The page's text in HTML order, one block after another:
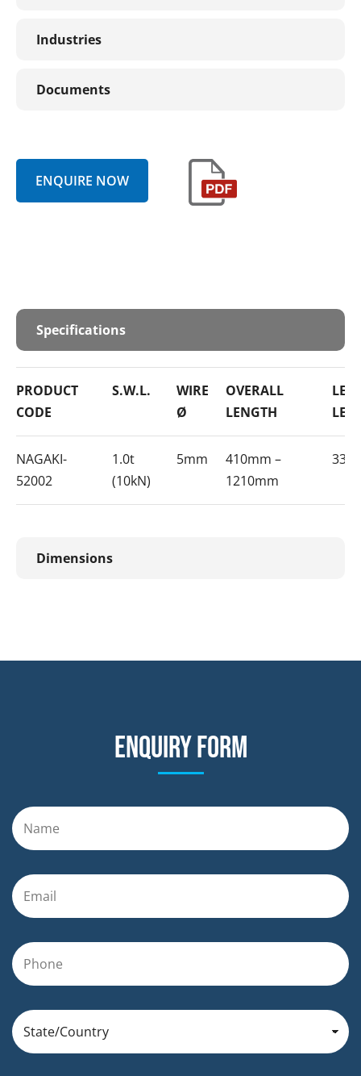
Industries
Documents
ENQUIRE NOW
Specifications
PRODUCT
CODE
S.W.L.
WIRE
Ø
OVERALL
LENGTH
NAGAKI-
52002
1.0t
(10kN)
5mm
410mm –
1210mm
Dimensions
Enquiry form